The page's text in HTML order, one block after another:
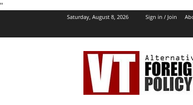
''
Saturday, August 8, 2026 Sign in / Join
VT
Foreign
Policy